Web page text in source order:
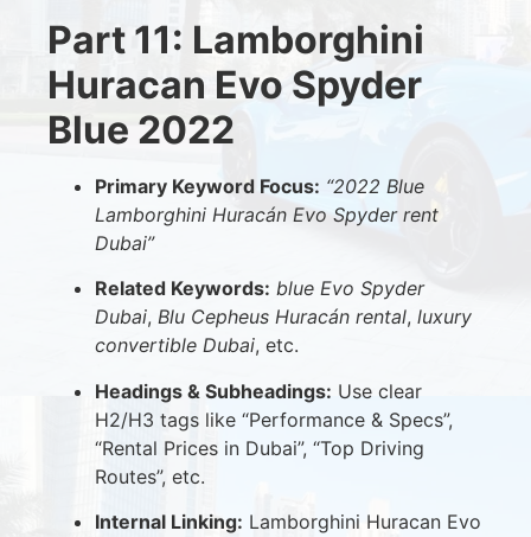
Part 11: Lamborghini
Huracan Evo Spyder
Blue 2022
Primary Keyword Focus: “2022 Blue
Lamborghini Huracán Evo Spyder rent
Dubai”
Related Keywords: blue Evo Spyder
Dubai, Blu Cepheus Huracán rental, luxury
convertible Dubai, etc.
Headings & Subheadings: Use clear
H2/H3 tags like “Performance & Specs”,
“Rental Prices in Dubai”, “Top Driving
Routes”, etc.
Internal Linking: Lamborghini Huracan Evo